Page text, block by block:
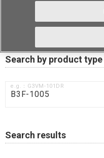
Search by product type
e.g.：G3VM-101DR
Search results